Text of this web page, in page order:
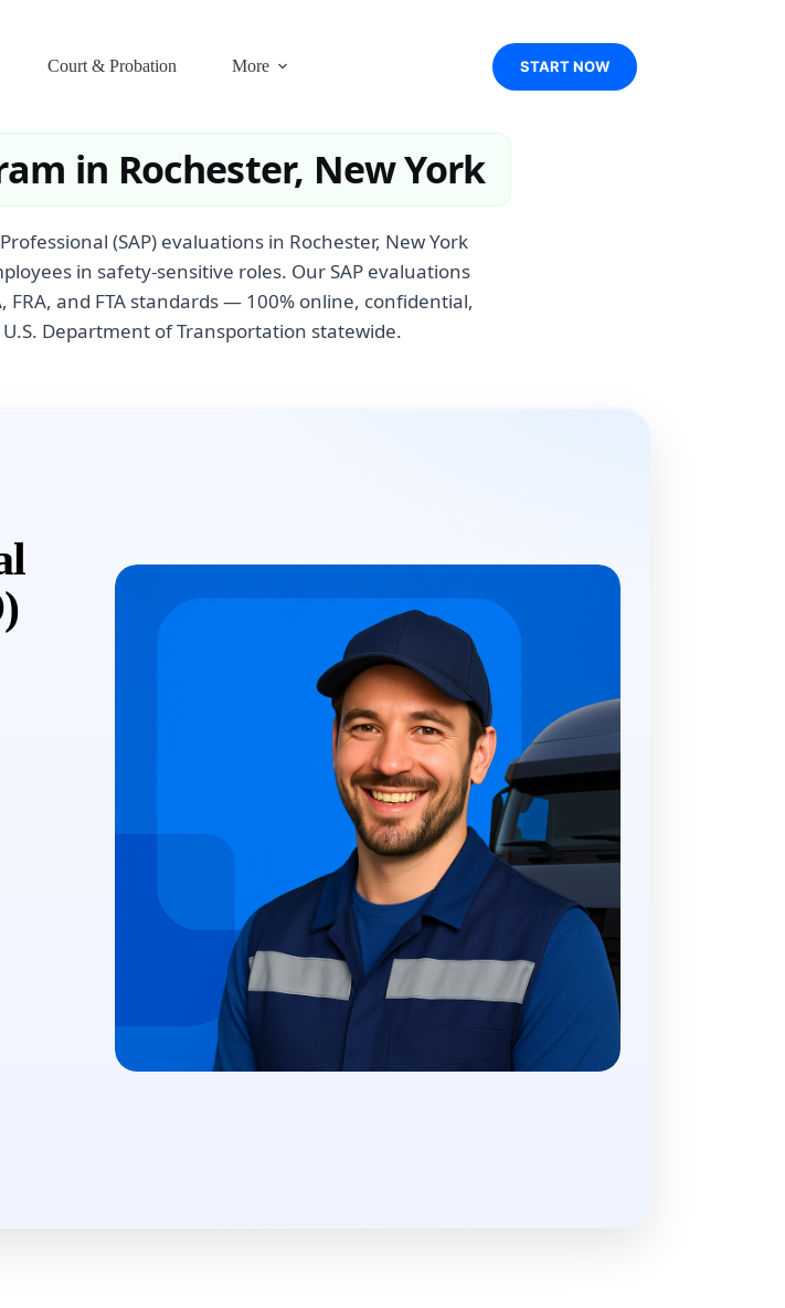
Court & Probation More START NOW
in Rochester, New York
(SAP) evaluations in Rochester, New York
in safety-sensitive roles. Our SAP evaluations
FRA, and FTA standards — 100% online, confidential,
Department of Transportation statewide.